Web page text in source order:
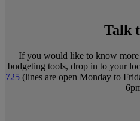
Talk
If you would like to know
budgeting tools, drop in to your
725(lines are open Monday to
–